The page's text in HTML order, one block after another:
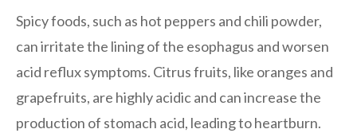
Spicy foods, such as hot peppers and chili powder,
can irritate the lining of the esophagus and worsen
acid reflux symptoms. Citrus fruits, like oranges and
grapefruits, are highly acidic and can increase the
production of stomach acid, leading to heartburn.